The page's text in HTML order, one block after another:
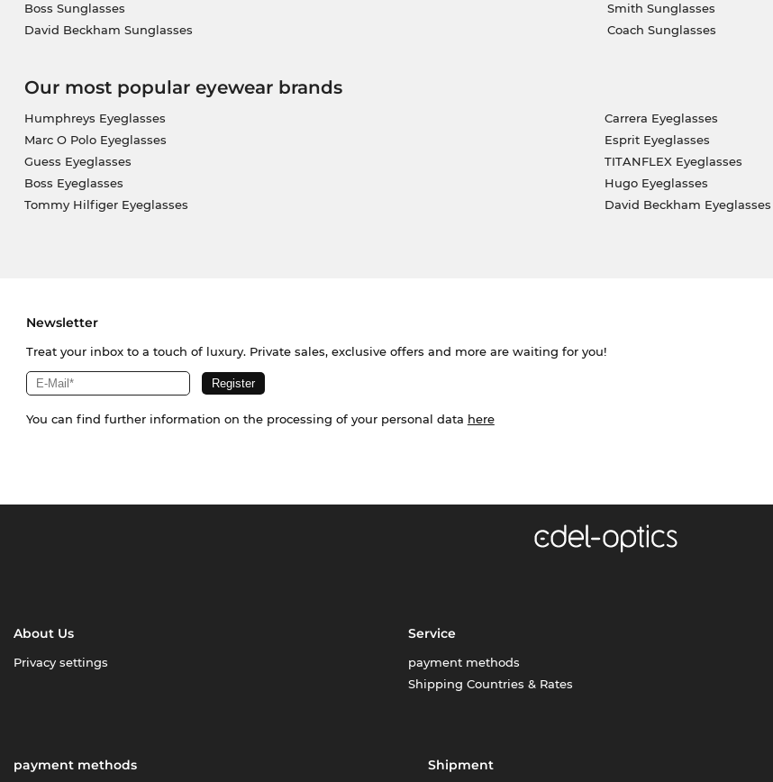
Boss Sunglasses
David Beckham Sunglasses
Smith Sunglasses
Coach Sunglasses
Our most popular eyewear brands
Humphreys Eyeglasses
Marc O Polo Eyeglasses
Guess Eyeglasses
Boss Eyeglasses
Tommy Hilfiger Eyeglasses
Carrera Eyeglasses
Esprit Eyeglasses
TITANFLEX Eyeglasses
Hugo Eyeglasses
David Beckham Eyeglasses
Newsletter
Treat your inbox to a touch of luxury. Private sales, exclusive offers and more are waiting for you!
You can find further information on the processing of your personal data here
About Us
Privacy settings
Service
payment methods
Shipping Countries & Rates
payment methods Shipment